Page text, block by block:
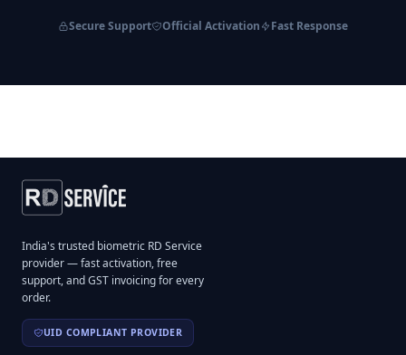
Secure Support Official Activation Fast Response
India's trusted biometric RD Service
provider — fast activation, free
support, and GST invoicing for every
order.
UID COMPLIANT PROVIDER